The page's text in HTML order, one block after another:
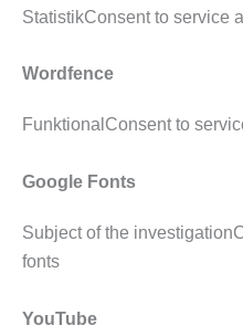
StatistikConsent to service
Wordfence
FunktionalConsent to
Google Fonts
Subject of the
fonts
YouTube